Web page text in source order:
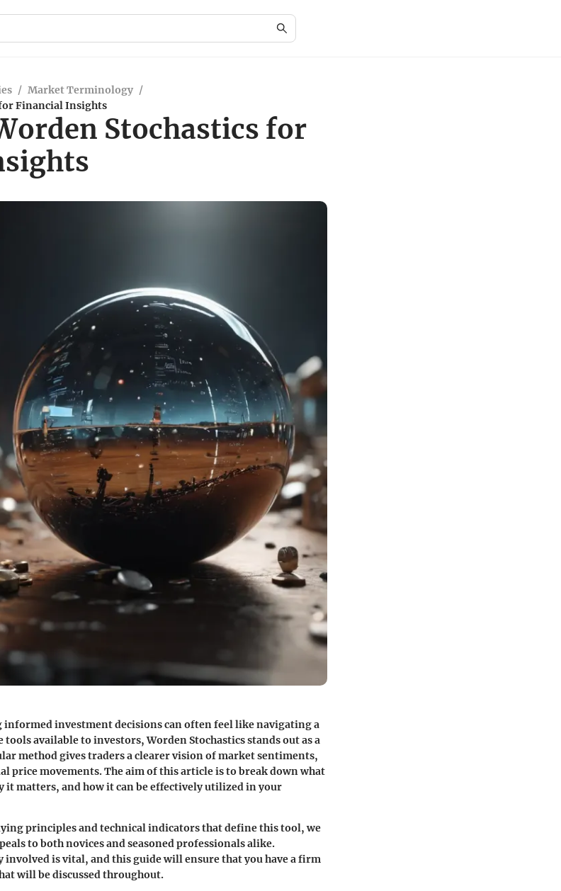
/ Market Terminology /
Financial Insights
Stochastics for
investment decisions can often feel like navigating a
available to investors, Worden Stochastics stands out as a
method gives traders a clearer vision of market sentiments,
price movements. The aim of this article is to break down what
it matters, and how it can be effectively utilized in your
principles and technical indicators that define this tool, we
to both novices and seasoned professionals alike.
is vital, and this guide will ensure that you have a firm
will be discussed throughout.